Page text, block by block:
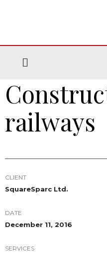
railways
CLIENT
SquareSparc Ltd.
DATE
December 11, 2016
SERVICES